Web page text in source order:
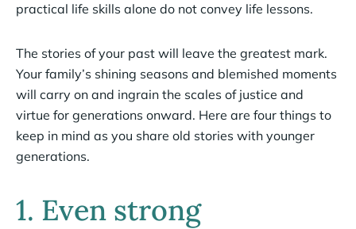
practical life skills alone do not convey life lessons.
The stories of your past will leave the greatest mark.
Your family’s shining seasons and blemished moments
will carry on and ingrain the scales of justice and
virtue for generations onward. Here are four things to
keep in mind as you share old stories with younger
generations.
1. Even strong